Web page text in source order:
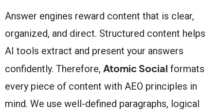
Answer engines reward content that is clear,
organized, and direct. Structured content helps
AI tools extract and present your answers
confidently. Therefore, Atomic Social formats
every piece of content with AEO principles in
mind. We use well-defined paragraphs, logical